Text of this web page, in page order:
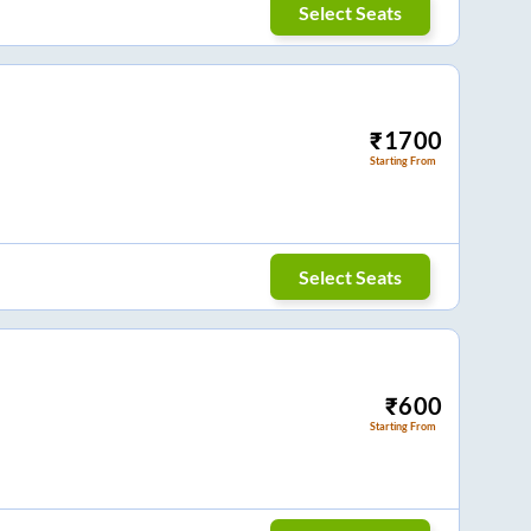
Select Seats
₹1700
Starting From
Select Seats
₹600
Starting From